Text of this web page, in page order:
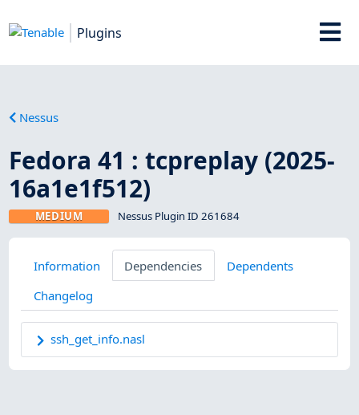
Plugins
Nessus
Fedora 41 : tcpreplay (2025-
16a1e1f512)
MEDIUM Nessus Plugin ID 261684
Information Dependencies
Dependents
Changelog
ssh_get_info.nasl